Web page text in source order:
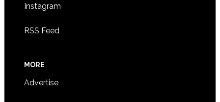
Instagram
RSS Feed
MORE
Advertise